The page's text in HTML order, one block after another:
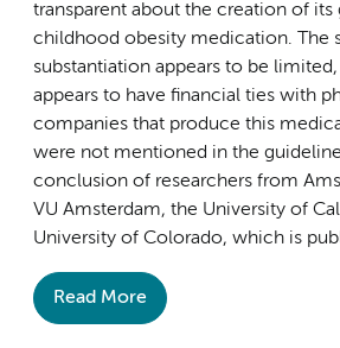
transparent about the creation of its
childhood obesity medication. The
substantiation appears to be limited,
appears to have financial ties with
companies that produce this
were not mentioned in the
conclusion of researchers from
VU Amsterdam, the University of
University of Colorado, which is
Read More